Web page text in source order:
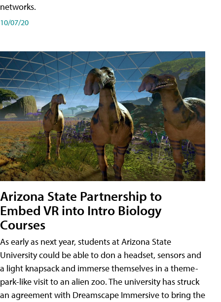
networks.
10/07/20
Arizona State Partnership to
Embed VR into Intro Biology
Courses
As early as next year, students at Arizona State
University could be able to don a headset, sensors and
a light knapsack and immerse themselves in a theme-
park-like visit to an alien zoo. The university has struck
an agreement with Dreamscape Immersive to bring the